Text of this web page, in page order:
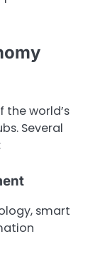
the world’s
Several
smart